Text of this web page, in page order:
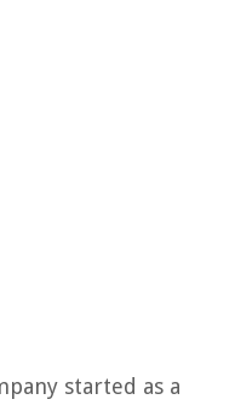
started as a